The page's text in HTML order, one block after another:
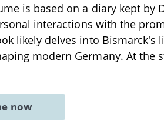
is based on a diary kept by
interactions with the
likely delves into
modern Germany. At the
now